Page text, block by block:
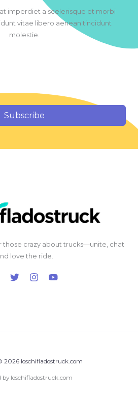
imperdiet a scelerisque et morbi
vitae libero aenean tincidunt
molestie.
Subscribe
those crazy about trucks—unite, chat
love the ride.
2026 loschifladostruck.com
by loschifladostruck.com